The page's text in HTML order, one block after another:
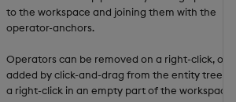
to the workspace and joining them with the
operator-anchors.
Operators can be removed on a right-click, or
added by click-and-drag from the entity tree,
a right-click in an empty part of the workspace.